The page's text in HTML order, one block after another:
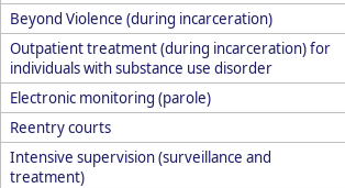
Beyond Violence (during incarceration)
Outpatient treatment (during incarceration) for
individuals with substance use disorder
Electronic monitoring (parole)
Reentry courts
Intensive supervision (surveillance and
treatment)